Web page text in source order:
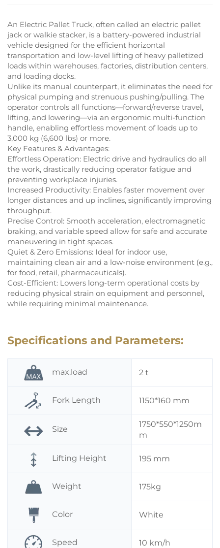
An Electric Pallet Truck, often called an electric pallet
jack or walkie stacker, is a battery-powered industrial
vehicle designed for the efficient horizontal
transportation and low-level lifting of heavy palletized
loads within warehouses, factories, distribution centers,
and loading docks.
Unlike its manual counterpart, it eliminates the need for
physical pumping and strenuous pushing/pulling. The
operator controls all functions—forward/reverse travel,
lifting, and lowering—via an ergonomic multi-function
handle, enabling effortless movement of loads up to
3,000 kg (6,600 lbs) or more.
Key Features & Advantages:
Effortless Operation: Electric drive and hydraulics do all
the work, drastically reducing operator fatigue and
preventing workplace injuries.
Increased Productivity: Enables faster movement over
longer distances and up inclines, significantly improving
throughput.
Precise Control: Smooth acceleration, electromagnetic
braking, and variable speed allow for safe and accurate
maneuvering in tight spaces.
Quiet & Zero Emissions: Ideal for indoor use,
maintaining clean air and a low-noise environment (e.g.,
for food, retail, pharmaceuticals).
Cost-Efficient: Lowers long-term operational costs by
reducing physical strain on equipment and personnel,
while requiring minimal maintenance.
Specifications and Parameters:
max.load 2 t
Fork Length 1150*160 mm
Size
1750*550*1250m
m
Lifting Height 195 mm
Weight 175kg
Color White
Speed 10 km/h